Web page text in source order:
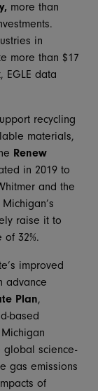
more than
in
more than $17
EGLE data
recycling
materials,
Renew
in 2019 to
and the
raise it to
32%.
improved
advance
Plan,
based
global science-
gas emissions
of